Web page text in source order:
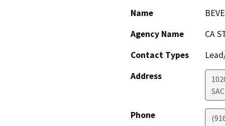
Name
Agency Name
CA
Contact Types
Address
Phone